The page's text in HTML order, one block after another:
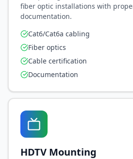
fiber optic installations with
documentation.
Cat6/Cat6a cabling
Fiber optics
Cable certification
Documentation
HDTV Mounting